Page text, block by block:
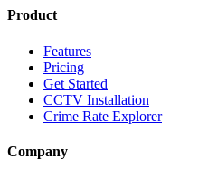
Product
Features
Pricing
Get Started
CCTV Installation
Crime Rate Explorer
Company